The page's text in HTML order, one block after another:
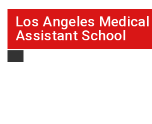
Los Angeles Medical
Assistant School